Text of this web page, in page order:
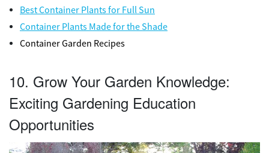
Best Container Plants for Full Sun
Container Plants Made for the Shade
Container Garden Recipes
10. Grow Your Garden Knowledge:
Exciting Gardening Education
Opportunities